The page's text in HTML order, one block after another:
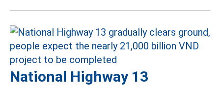
National Highway 13